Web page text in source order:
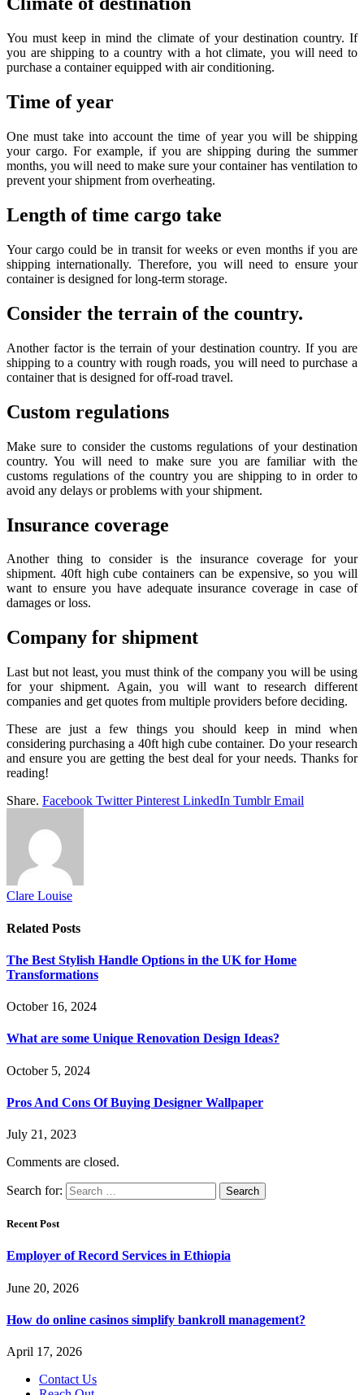
You must keep in mind the climate of your destination country. If
you are shipping to a country with a hot climate, you will need to
purchase a container equipped with air conditioning.
Time of year
One must take into account the time of year you will be shipping
your cargo. For example, if you are shipping during the summer
months, you will need to make sure your container has ventilation to
prevent your shipment from overheating.
Length of time cargo take
Your cargo could be in transit for weeks or even months if you are
shipping internationally. Therefore, you will need to ensure your
container is designed for long-term storage.
Consider the terrain of the country.
Another factor is the terrain of your destination country. If you are
shipping to a country with rough roads, you will need to purchase a
container that is designed for off-road travel.
Custom regulations
Make sure to consider the customs regulations of your destination
country. You will need to make sure you are familiar with the
customs regulations of the country you are shipping to in order to
avoid any delays or problems with your shipment.
Insurance coverage
Another thing to consider is the insurance coverage for your
shipment. 40ft high cube containers can be expensive, so you will
want to ensure you have adequate insurance coverage in case of
damages or loss.
Company for shipment
Last but not least, you must think of the company you will be using
for your shipment. Again, you will want to research different
companies and get quotes from multiple providers before deciding.
These are just a few things you should keep in mind when
considering purchasing a 40ft high cube container. Do your research
and ensure you are getting the best deal for your needs. Thanks for
reading!
Share. Facebook Twitter Pinterest LinkedIn Tumblr Email
Clare Louise
Related Posts
The Best Stylish Handle Options in the UK for Home
Transformations
October 16, 2024
What are some Unique Renovation Design Ideas?
October 5, 2024
Pros And Cons Of Buying Designer Wallpaper
July 21, 2023
Comments are closed.
Search for:
Recent Post
Employer of Record Services in Ethiopia
June 20, 2026
How do online casinos simplify bankroll management?
April 17, 2026
Contact Us